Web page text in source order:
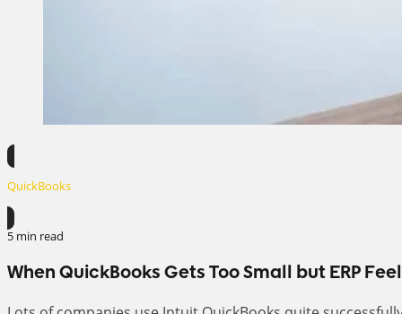
QuickBooks
5 min read
When QuickBooks Gets Too Small but ERP